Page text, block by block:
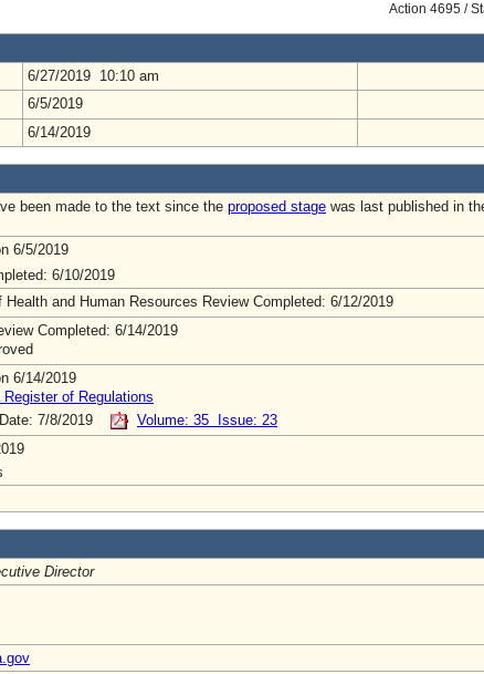
Action 4695 /
6/27/2019 10:10 am
6/5/2019
6/14/2019
been made to the text since the proposed stage was last published in
6/5/2019
6/10/2019
Health and Human Resources Review Completed: 6/12/2019
Completed: 6/14/2019
6/14/2019
of Regulations
7/8/2019
Volume: 35 Issue: 23
Director